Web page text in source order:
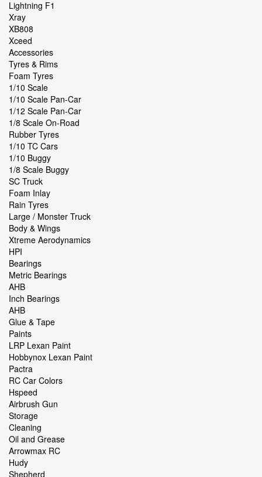
Lightning F1
Xray
XB808
Xceed
Accessories
Tyres & Rims
Foam Tyres
1/10 Scale
1/10 Scale Pan-Car
1/12 Scale Pan-Car
1/8 Scale On-Road
Rubber Tyres
1/10 TC Cars
1/10 Buggy
1/8 Scale Buggy
SC Truck
Foam Inlay
Rain Tyres
Large / Monster Truck
Body & Wings
Xtreme Aerodynamics
HPI
Bearings
Metric Bearings
AHB
Inch Bearings
AHB
Glue & Tape
Paints
LRP Lexan Paint
Hobbynox Lexan Paint
Pactra
RC Car Colors
Hspeed
Airbrush Gun
Storage
Cleaning
Oil and Grease
Arrowmax RC
Hudy
Shepherd